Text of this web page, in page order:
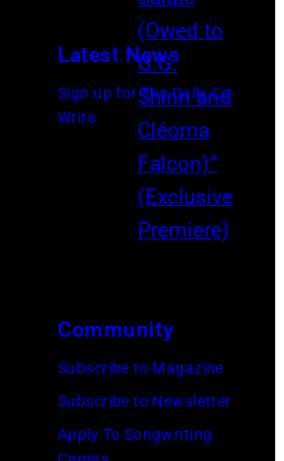
Latest News
Sign up for The Daily Co-
Write
Community
Subscribe to Magazine
Subscribe to Newsletter
Apply To Songwriting